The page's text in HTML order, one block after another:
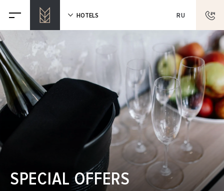
HOTELS RU
SPECIAL OFFERS